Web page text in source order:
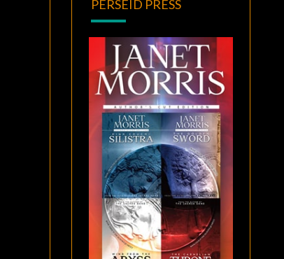
PERSEID PRESS